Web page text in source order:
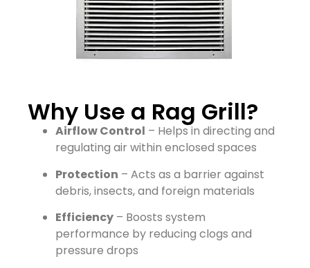
Why Use a Rag Grill?
Airflow Control – Helps in directing and
regulating air within enclosed spaces
Protection – Acts as a barrier against
debris, insects, and foreign materials
Efficiency – Boosts system
performance by reducing clogs and
pressure drops